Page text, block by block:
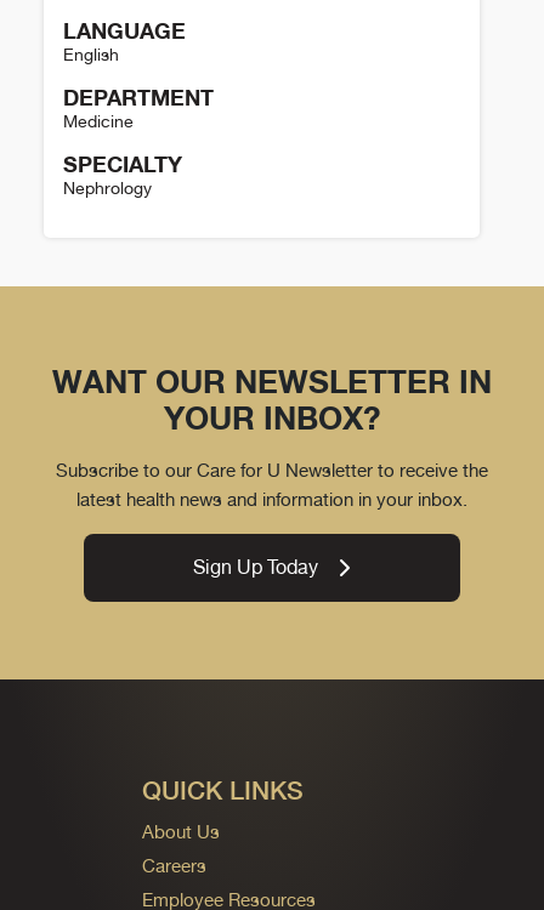
LANGUAGE
English
DEPARTMENT
Medicine
SPECIALTY
Nephrology
WANT OUR NEWSLETTER IN
YOUR INBOX?
Subscribe to our Care for U Newsletter to receive the
latest health news and information in your inbox.
Sign Up Today
QUICK LINKS
About Us
Careers
Employee Resources